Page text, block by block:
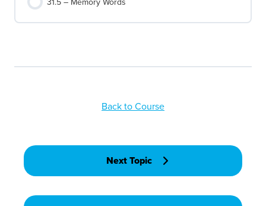
Back to Course
Next Topic